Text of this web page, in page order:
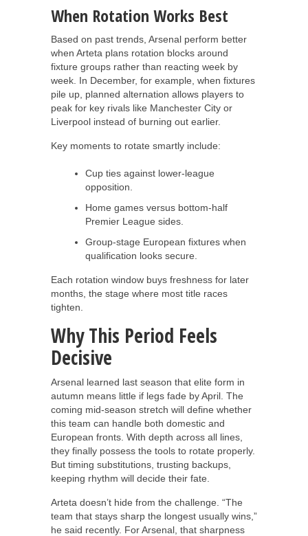
When Rotation Works Best
Based on past trends, Arsenal perform better
when Arteta plans rotation blocks around
fixture groups rather than reacting week by
week. In December, for example, when fixtures
pile up, planned alternation allows players to
peak for key rivals like Manchester City or
Liverpool instead of burning out earlier.
Key moments to rotate smartly include:
Cup ties against lower-league
opposition.
Home games versus bottom-half
Premier League sides.
Group-stage European fixtures when
qualification looks secure.
Each rotation window buys freshness for later
months, the stage where most title races
tighten.
Why This Period Feels
Decisive
Arsenal learned last season that elite form in
autumn means little if legs fade by April. The
coming mid-season stretch will define whether
this team can handle both domestic and
European fronts. With depth across all lines,
they finally possess the tools to rotate properly.
But timing substitutions, trusting backups,
keeping rhythm will decide their fate.
Arteta doesn’t hide from the challenge. “The
team that stays sharp the longest usually wins,”
he said recently. For Arsenal, that sharpness